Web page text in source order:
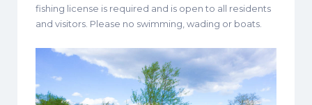
fishing license is required and is open to all residents
and visitors. Please no swimming, wading or boats.